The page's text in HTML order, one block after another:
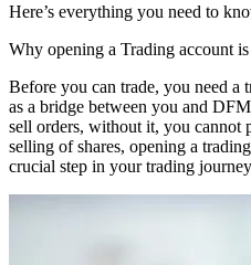
Here’s everything you need to
Why opening a Trading account is
Before you can trade, you need a
as a bridge between you and
sell orders, without it, you cannot
selling of shares, opening a
crucial step in your trading